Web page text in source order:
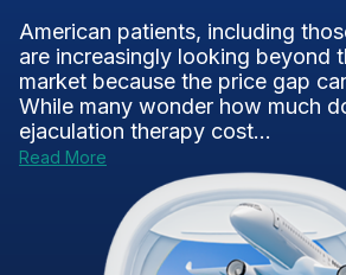
American patients, including
are increasingly looking beyond
market because the price gap
While many wonder how much
ejaculation therapy cost...
Read More